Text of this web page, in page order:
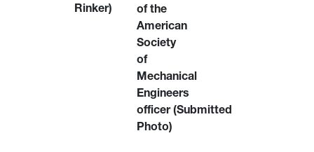
Rinker)
of the
American
Society
of
Mechanical
Engineers
officer(Submitted
Photo)